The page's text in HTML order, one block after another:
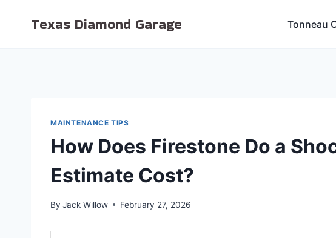
Texas Diamond Garage Tonneau
MAINTENANCE TIPS
How Does Firestone Do a
Estimate Cost?
By Jack Willow February 27, 2026